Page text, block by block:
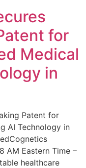
for
Medical
in
Patent for
AI Technology in
AM Eastern Time –
healthcare